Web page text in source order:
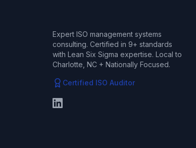
Expert ISO management systems
consulting. Certified in 9+ standards
with Lean Six Sigma expertise. Local to
Charlotte, NC + Nationally Focused.
Certified ISO Auditor